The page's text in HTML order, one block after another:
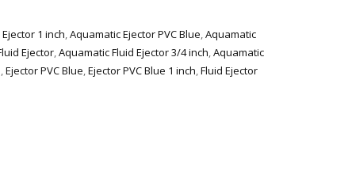
1 inch,Aquamatic Ejector PVC Blue,Aquamatic
Ejector,Aquamatic Fluid Ejector 3/4 inch,Aquamatic
,Ejector PVC Blue,Ejector PVC Blue 1 inch,Fluid Ejector